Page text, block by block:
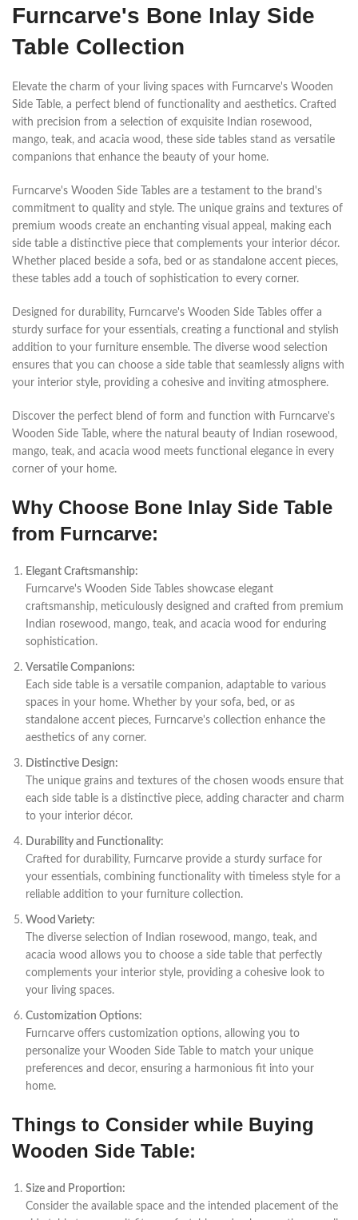
Furncarve's Bone Inlay Side
Table Collection
Elevate the charm of your living spaces with Furncarve's Wooden
Side Table, a perfect blend of functionality and aesthetics. Crafted
with precision from a selection of exquisite Indian rosewood,
mango, teak, and acacia wood, these side tables stand as versatile
companions that enhance the beauty of your home.
Furncarve's Wooden Side Tables are a testament to the brand's
commitment to quality and style. The unique grains and textures of
premium woods create an enchanting visual appeal, making each
side table a distinctive piece that complements your interior décor.
Whether placed beside a sofa, bed or as standalone accent pieces,
these tables add a touch of sophistication to every corner.
Designed for durability, Furncarve's Wooden Side Tables offer a
sturdy surface for your essentials, creating a functional and stylish
addition to your furniture ensemble. The diverse wood selection
ensures that you can choose a side table that seamlessly aligns with
your interior style, providing a cohesive and inviting atmosphere.
Discover the perfect blend of form and function with Furncarve's
Wooden Side Table, where the natural beauty of Indian rosewood,
mango, teak, and acacia wood meets functional elegance in every
corner of your home.
Why Choose Bone Inlay Side Table
from Furncarve:
Elegant Craftsmanship:
Furncarve's Wooden Side Tables showcase elegant
craftsmanship, meticulously designed and crafted from premium
Indian rosewood, mango, teak, and acacia wood for enduring
sophistication.
Versatile Companions:
Each side table is a versatile companion, adaptable to various
spaces in your home. Whether by your sofa, bed, or as
standalone accent pieces, Furncarve's collection enhance the
aesthetics of any corner.
Distinctive Design:
The unique grains and textures of the chosen woods ensure that
each side table is a distinctive piece, adding character and charm
to your interior décor.
Durability and Functionality:
Crafted for durability, Furncarve provide a sturdy surface for
your essentials, combining functionality with timeless style for a
reliable addition to your furniture collection.
Wood Variety:
The diverse selection of Indian rosewood, mango, teak, and
acacia wood allows you to choose a side table that perfectly
complements your interior style, providing a cohesive look to
your living spaces.
Customization Options:
Furncarve offers customization options, allowing you to
personalize your Wooden Side Table to match your unique
preferences and decor, ensuring a harmonious fit into your
home.
Things to Consider while Buying
Wooden Side Table:
Size and Proportion:
Consider the available space and the intended placement of the